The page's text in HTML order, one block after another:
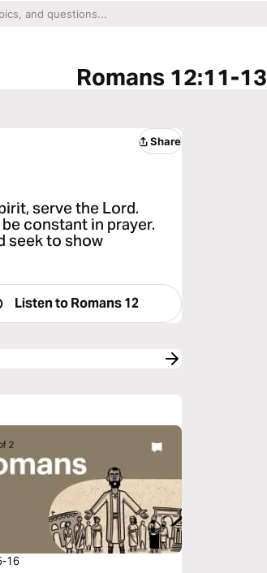
Romans 12:11-13
Share
serve the Lord.
constant in prayer.
seek to show
Listen to Romans 12
16